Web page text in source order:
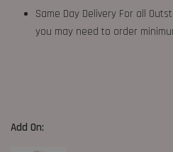
Same Day Delivery For all
you may need to order
Add On: